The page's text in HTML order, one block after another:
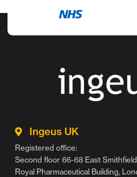
Ingeus UK
Registered office:
Second floor 66-68 East
Royal Pharmaceutical Building,